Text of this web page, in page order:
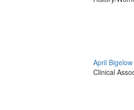
April Bigelow
Clinical